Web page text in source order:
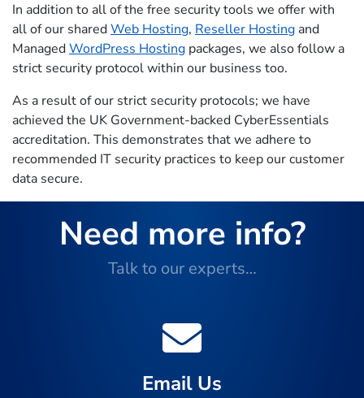
In addition to all of the free security tools we offer with
all of our sharedWeb Hosting, Reseller Hosting and
ManagedWordPress Hosting packages, we also follow a
strict security protocol within our business too.
As a result of our strict security protocols; we have
achieved the UK Government-backed CyberEssentials
accreditation. This demonstrates that we adhere to
recommended IT security practices to keep our customer
data secure.
Need more info?
Talk to our experts…
Email Us